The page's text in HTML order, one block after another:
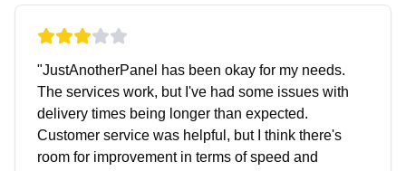
"JustAnotherPanel has been okay for my needs.
The services work, but I've had some issues with
delivery times being longer than expected.
Customer service was helpful, but I think there's
room for improvement in terms of speed and